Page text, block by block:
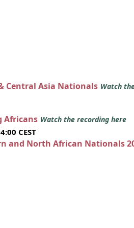
Central Asia Nationals Watch
Africans Watch the recording here
CEST
and North African Nationals